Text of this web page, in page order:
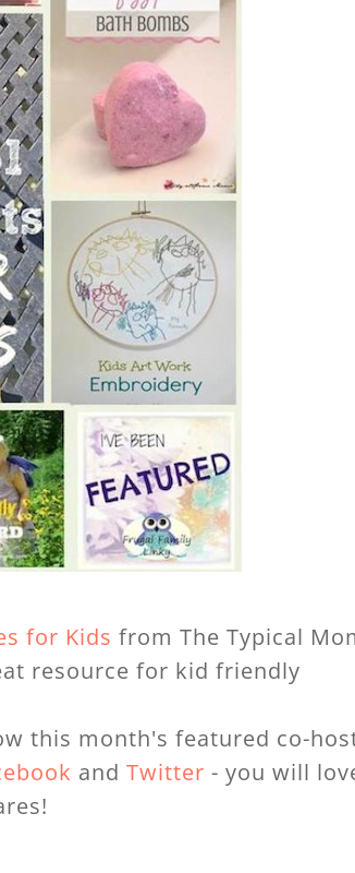
for Kids from The Typical
resource for kid friendly
this month's featured co-
andTwitter - you will